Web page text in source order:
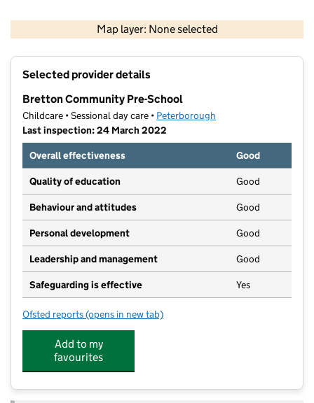
Map layer: None selected
Contains OS data © Crown copyright and database rights 2026
Selected provider details
Bretton Community Pre-School
Childcare • Sessional day care • Peterborough
Last inspection: 24 March 2022
Overall effectiveness
Good
Quality of education Good
Behaviour and attitudes Good
Personal development Good
Leadership and management Good
Safeguarding is effective Yes
Ofsted reports for Bretton Community Pre-School
(opens in new tab)
Add to my
favourites